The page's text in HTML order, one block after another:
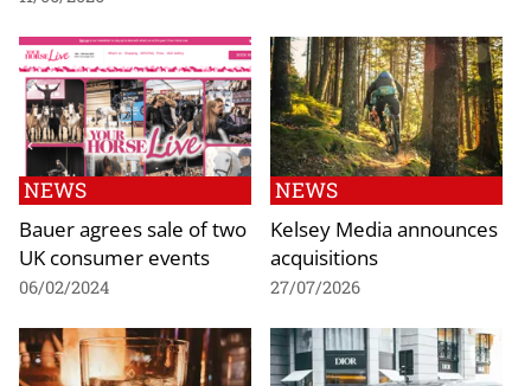
NEWS
Bauer agrees sale of two
UK consumer events
06/02/2024
NEWS
Kelsey Media announces
acquisitions
27/07/2026